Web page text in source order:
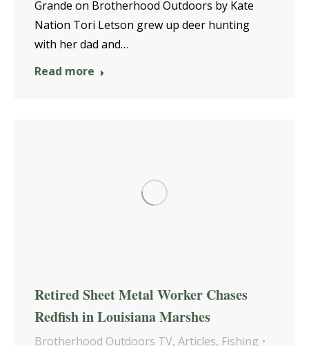
Grande on Brotherhood Outdoors by Kate
Nation Tori Letson grew up deer hunting
with her dad and…
Read more
Retired Sheet Metal Worker Chases
Redfish in Louisiana Marshes
Brotherhood Outdoors TV, Articles, Fishing